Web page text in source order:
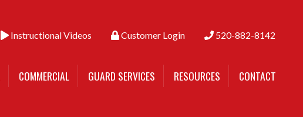
Instructional Videos Customer Login 520-882-8142
COMMERCIAL GUARD SERVICES RESOURCES CONTACT